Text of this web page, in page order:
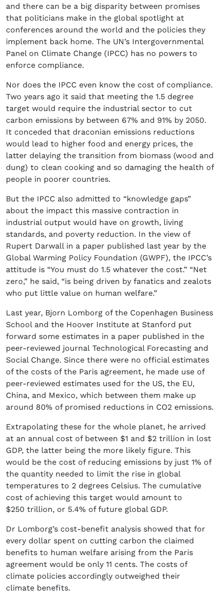
and there can be a big disparity between promises
that politicians make in the global spotlight at
conferences around the world and the policies they
implement back home. The UN’s Intergovernmental
Panel on Climate Change (IPCC) has no powers to
enforce compliance.
Nor does the IPCC even know the cost of compliance.
Two years ago it said that meeting the 1.5 degree
target would require the industrial sector to cut
carbon emissions by between 67% and 91% by 2050.
It conceded that draconian emissions reductions
would lead to higher food and energy prices, the
latter delaying the transition from biomass (wood and
dung) to clean cooking and so damaging the health of
people in poorer countries.
But the IPCC also admitted to “knowledge gaps”
about the impact this massive contraction in
industrial output would have on growth, living
standards, and poverty reduction. In the view of
Rupert Darwall in a paper published last year by the
Global Warming Policy Foundation (GWPF), the IPCC’s
attitude is “You must do 1.5 whatever the cost.” “Net
zero,” he said, “is being driven by fanatics and zealots
who put little value on human welfare.”
Last year, Bjorn Lomborg of the Copenhagen Business
School and the Hoover Institute at Stanford put
forward some estimates in a paper published in the
peer-reviewed journal Technological Forecasting and
Social Change. Since there were no official estimates
of the costs of the Paris agreement, he made use of
peer-reviewed estimates used for the US, the EU,
China, and Mexico, which between them make up
around 80% of promised reductions in CO2 emissions.
Extrapolating these for the whole planet, he arrived
at an annual cost of between $1 and $2 trillion in lost
GDP, the latter being the more likely figure. This
would be the cost of reducing emissions by just 1% of
the quantity needed to limit the rise in global
temperatures to 2 degrees Celsius. The cumulative
cost of achieving this target would amount to
$250 trillion, or 5.4% of future global GDP.
Dr Lomborg’s cost-benefit analysis showed that for
every dollar spent on cutting carbon the claimed
benefits to human welfare arising from the Paris
agreement would be only 11 cents. The costs of
climate policies accordingly outweighed their
climate benefits.